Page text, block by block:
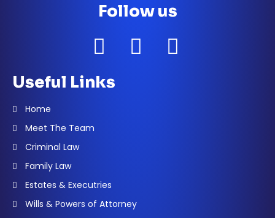
Follow us
Useful Links
Home
Meet The Team
Criminal Law
Family Law
Estates & Executries
Wills & Powers of Attorney